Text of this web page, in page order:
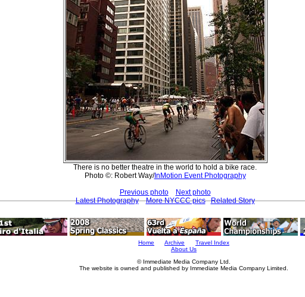
There is no better theatre in the world to hold a bike race.
Photo ©: Robert Way/InMotion Event Photography
Previous photo
Next photo
Latest Photography
More NYCCC pics Related Story
Home Archive
Travel Index
About Us
© Immediate Media Company Ltd.
The website is owned and published by Immediate Media Company Limited.